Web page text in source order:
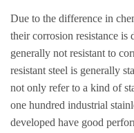
Due to the difference in
their corrosion resistance is
generally not resistant to
resistant steel is generally
not only refer to a kind of
one hundred industrial
developed have good